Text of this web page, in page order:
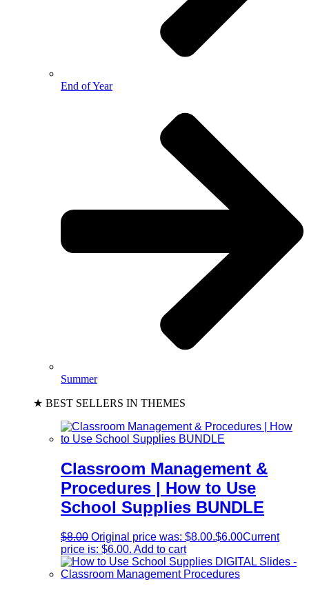
End of Year
Summer
★ BEST SELLERS IN THEMES
Classroom Management &
Procedures | How to Use
School Supplies BUNDLE
$8.00 Original price was: $8.00.$6.00Current
price is: $6.00. Add to cart